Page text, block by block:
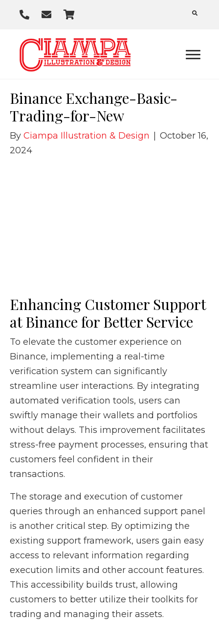
P
o
E
a
i
s
r
t
Binance Exchange-Basic-
Trading-for-New
By Ciampa Illustration & Design
October 16,
2024
Enhancing Customer Support
at Binance for Better Service
To elevate the customer experience on
Binance, implementing a real-time
verification system can significantly
streamline user interactions. By integrating
automated verification tools, users can
swiftly manage their wallets and portfolios
without delays. This improvement facilitates
stress-free payment processes, ensuring that
customers feel confident in their
transactions.
The storage and execution of customer
queries through an enhanced support panel
is another critical step. By optimizing the
existing support framework, users gain easy
access to relevant information regarding
execution limits and other account features.
This accessibility builds trust, allowing
customers to better utilize their toolkits for
trading and managing their assets.